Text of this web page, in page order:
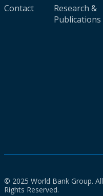
Contact
Research &
Publications
© 2025 World Bank Group. All
Rights Reserved.